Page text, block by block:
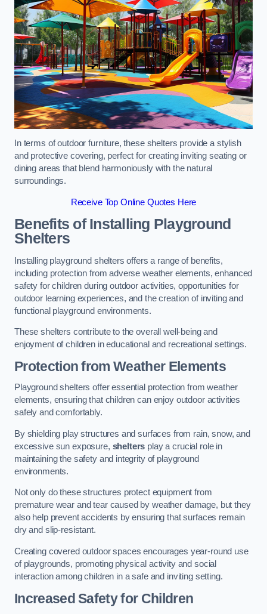
In terms of outdoor furniture, these shelters provide a stylish
and protective covering, perfect for creating inviting seating or
dining areas that blend harmoniously with the natural
surroundings.
Receive Top Online Quotes Here
Benefits of Installing Playground
Shelters
Installing playground shelters offers a range of benefits,
including protection from adverse weather elements, enhanced
safety for children during outdoor activities, opportunities for
outdoor learning experiences, and the creation of inviting and
functional playground environments.
These shelters contribute to the overall well-being and
enjoyment of children in educational and recreational settings.
Protection from Weather Elements
Playground shelters offer essential protection from weather
elements, ensuring that children can enjoy outdoor activities
safely and comfortably.
By shielding play structures and surfaces from rain, snow, and
excessive sun exposure, shelters play a crucial role in
maintaining the safety and integrity of playground
environments.
Not only do these structures protect equipment from
premature wear and tear caused by weather damage, but they
also help prevent accidents by ensuring that surfaces remain
dry and slip-resistant.
Creating covered outdoor spaces encourages year-round use
of playgrounds, promoting physical activity and social
interaction among children in a safe and inviting setting.
Increased Safety for Children